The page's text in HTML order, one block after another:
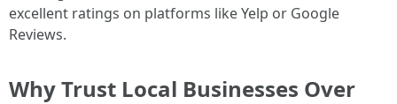
excellent ratings on platforms like Yelp or Google
Reviews.
Why Trust Local Businesses Over